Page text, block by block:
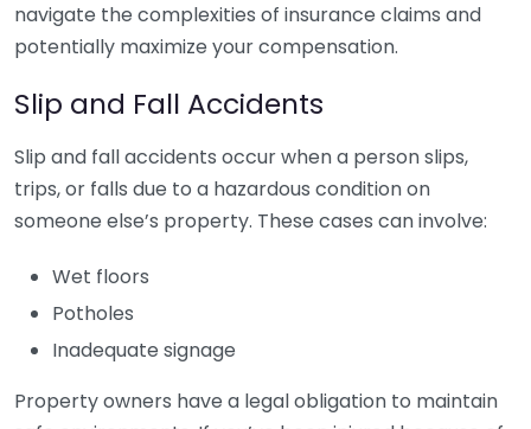
navigate the complexities of insurance claims and
potentially maximize your compensation.
Slip and Fall Accidents
Slip and fall accidents occur when a person slips,
trips, or falls due to a hazardous condition on
someone else’s property. These cases can involve:
Wet floors
Potholes
Inadequate signage
Property owners have a legal obligation to maintain